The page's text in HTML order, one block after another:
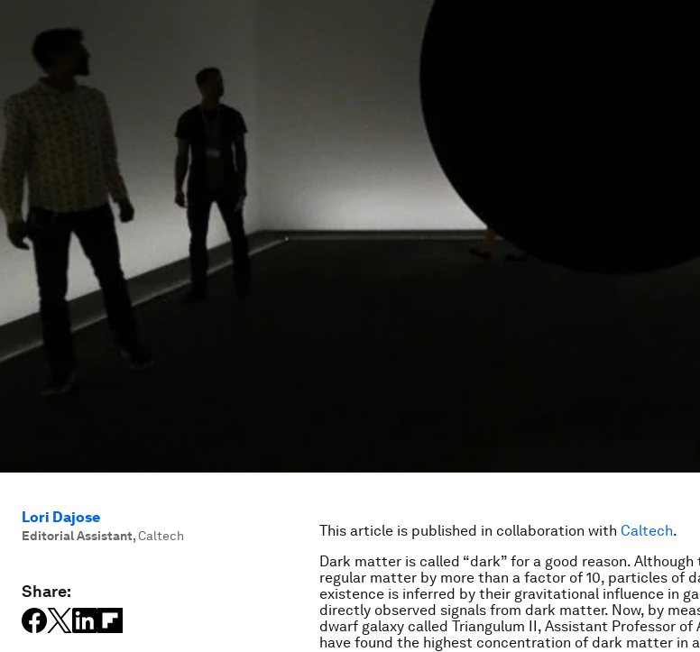
Lori Dajose
Editorial Assistant,Caltech
Share:
This article is published in collaboration with Caltech.
Dark matter is called “dark” for a good reason.
regular matter by more than a factor of 10, particles of
existence is inferred by their gravitational influence in
directly observed signals from dark matter. Now, by
dwarf galaxy called Triangulum II, Assistant Professor of
have found the highest concentration of dark matter in